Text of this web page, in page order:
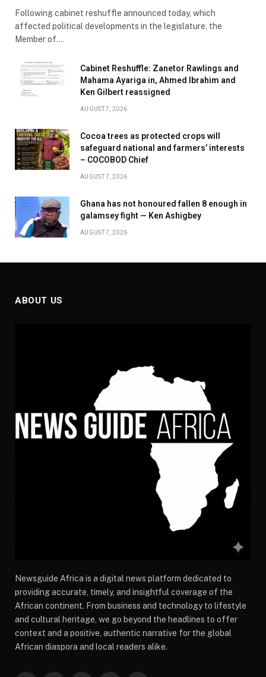
Following cabinet reshuffle announced today, which
affected political developments in the legislature, the
Member of…
Cabinet Reshuffle: Zanetor Rawlings and
Mahama Ayariga in, Ahmed Ibrahim and
Ken Gilbert reassigned
AUGUST 7, 2026
Cocoa trees as protected crops will
safeguard national and farmers’ interests
– COCOBOD Chief
AUGUST 7, 2026
Ghana has not honoured fallen 8 enough in
galamsey fight — Ken Ashigbey
AUGUST 7, 2026
ABOUT US
Newsguide Africa is a digital news platform dedicated to
providing accurate, timely, and insightful coverage of the
African continent. From business and technology to lifestyle
and cultural heritage, we go beyond the headlines to offer
context and a positive, authentic narrative for the global
African diaspora and local readers alike.